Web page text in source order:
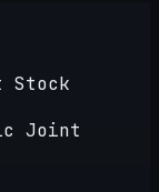
Stock
Joint